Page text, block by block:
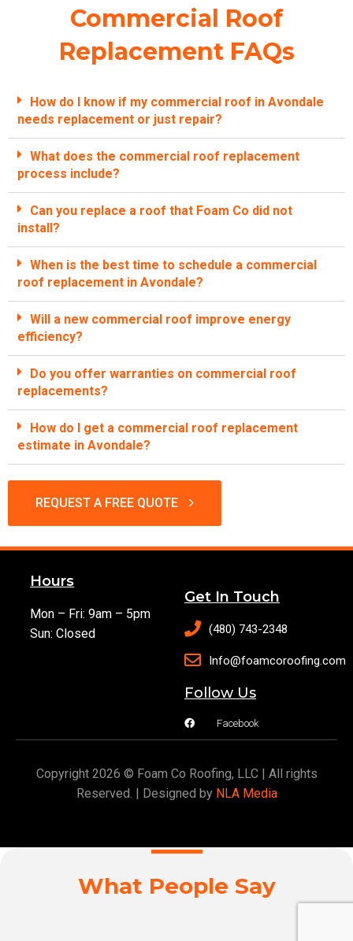
Commercial Roof
Replacement FAQs
How do I know if my commercial roof in Avondale
needs replacement or just repair?
What does the commercial roof replacement
process include?
Can you replace a roof that Foam Co did not
install?
When is the best time to schedule a commercial
roof replacement in Avondale?
Will a new commercial roof improve energy
efficiency?
Do you offer warranties on commercial roof
replacements?
How do I get a commercial roof replacement
estimate in Avondale?
REQUEST A FREE QUOTE
Hours
Mon – Fri: 9am – 5pm
Sun: Closed
Get In Touch
(480) 743-2348
Info@foamcoroofing.com
Follow Us
Facebook
Copyright 2026 © Foam Co Roofing, LLC | All rights
Reserved. | Designed by NLA Media
What People Say